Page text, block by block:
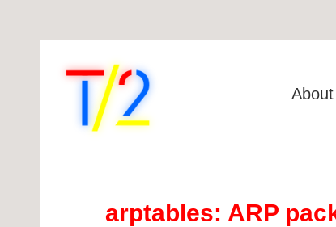
About
arptables: ARP